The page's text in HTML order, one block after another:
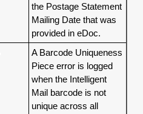
the Postage Statement
Mailing Date that was
provided in eDoc.
A Barcode Uniqueness
Piece error is logged
when the Intelligent
Mail barcode is not
unique across all